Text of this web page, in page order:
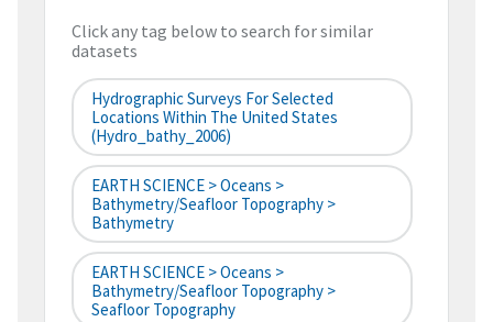
Click any tag below to search for similar
datasets
Hydrographic Surveys For Selected
Locations Within The United States
(hydro_bathy_2006)
EARTH SCIENCE > Oceans >
Bathymetry/Seafloor Topography >
Bathymetry
EARTH SCIENCE > Oceans >
Bathymetry/Seafloor Topography >
Seafloor Topography